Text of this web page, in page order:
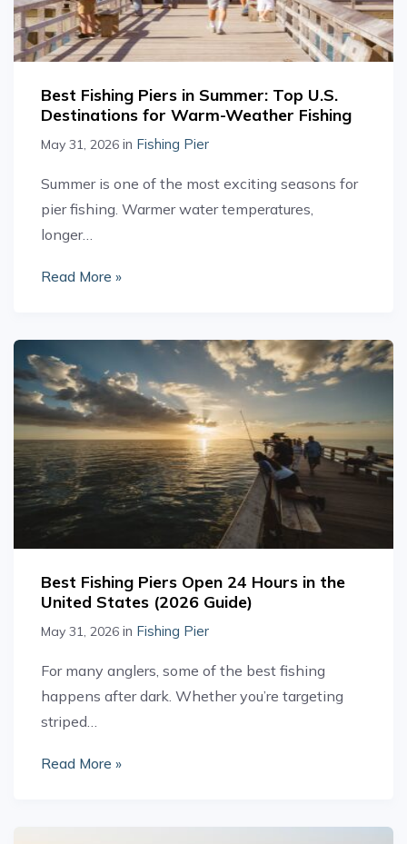
Best Fishing Piers in Summer: Top U.S.
Destinations for Warm-Weather Fishing
May 31, 2026 in Fishing Pier
Summer is one of the most exciting seasons for
pier fishing. Warmer water temperatures,
longer…
Read More »
Best Fishing Piers Open 24 Hours in the
United States (2026 Guide)
May 31, 2026 in Fishing Pier
For many anglers, some of the best fishing
happens after dark. Whether you’re targeting
striped…
Read More »